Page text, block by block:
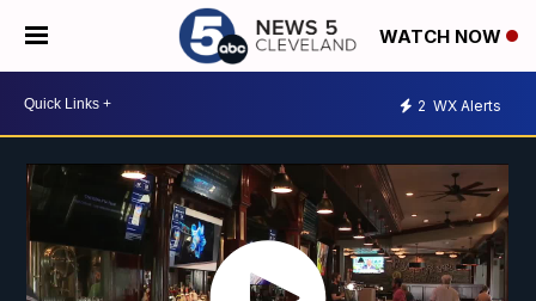
WATCH NOW
2 WX Alerts